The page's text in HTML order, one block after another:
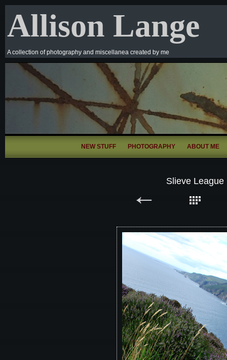
Allison Lange
A collection of photography and miscellanea created by me
NEW STUFF PHOTOGRAPHY ABOUT ME
Slieve League